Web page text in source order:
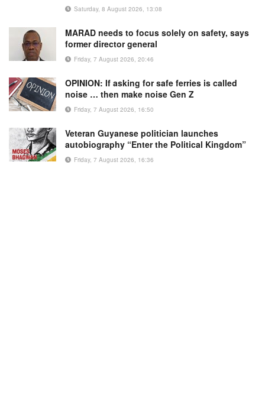
Saturday, 8 August 2026, 13:08
MARAD needs to focus solely on safety, says
former director general
Friday, 7 August 2026, 20:46
OPINION: If asking for safe ferries is called
noise … then make noise Gen Z
Friday, 7 August 2026, 16:50
Veteran Guyanese politician launches
autobiography “Enter the Political Kingdom”
Friday, 7 August 2026, 16:36